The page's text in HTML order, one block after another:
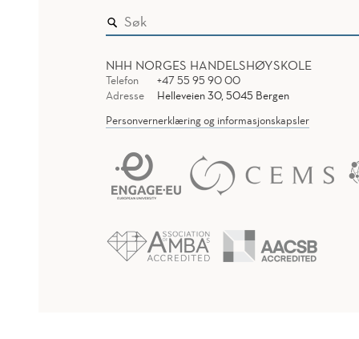
NHH NORGES HANDELSHØYSKOLE
Telefon
+47 55 95 90 00
Adresse
Helleveien 30, 5045 Bergen
Personvernerklæring og informasjonskapsler